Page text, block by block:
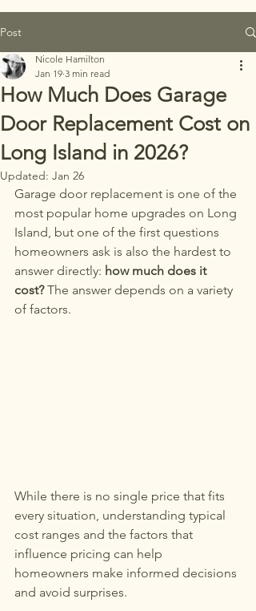
Post
How Much Does Garage
Door Replacement Cost on
Long Island in 2026?
Nicole Hamilton
Jan 19 3 min read
Updated: Jan 26
Garage door replacement is one of the
most popular home upgrades on Long
Island, but one of the first questions
homeowners ask is also the hardest to
answer directly: how much does it
cost? The answer depends on a variety
of factors.
While there is no single price that fits
every situation, understanding typical
cost ranges and the factors that
influence pricing can help
homeowners make informed decisions
and avoid surprises.